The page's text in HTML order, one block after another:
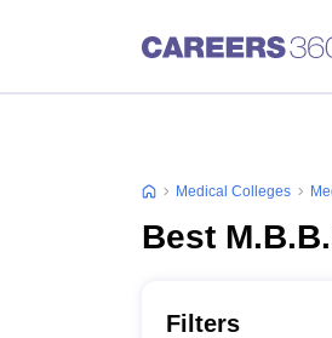
Medical Colleges
Best
Filters